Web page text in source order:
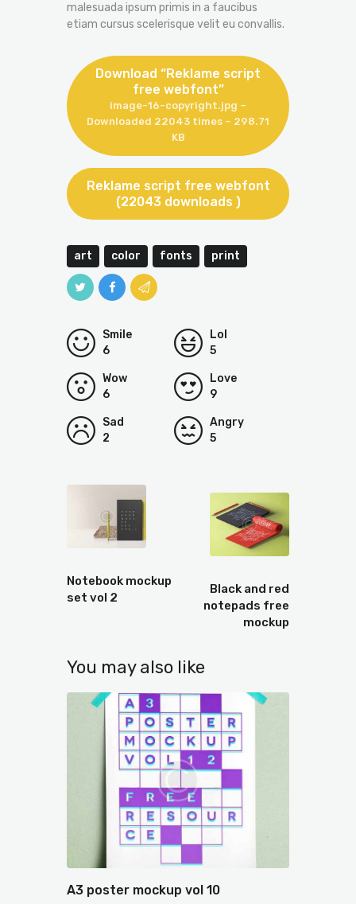
malesuada ipsum primis in a faucibus
etiam cursus scelerisque velit eu convallis.
Download “Reklame script
free webfont”
image-16-copyright.jpg –
Downloaded 22043 times – 298.71
KB
Reklame script free webfont
(22043 downloads )
art color fonts print
6
Smile
5
Lol
6
Wow
9
Love
2
Sad
5
Angry
Notebook mockup
set vol 2
Black and red
notepads free
mockup
You may also like
A3 poster mockup vol 10